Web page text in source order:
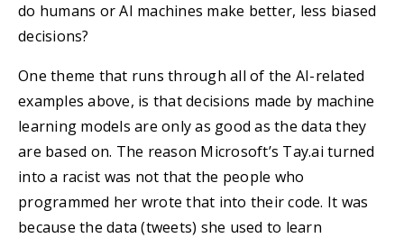
do humans or AI machines make better, less biased
decisions?
One theme that runs through all of the AI-related
examples above, is that decisions made by machine
learning models are only as good as the data they
are based on. The reason Microsoft’s Tay.ai turned
into a racist was not that the people who
programmed her wrote that into their code. It was
because the data (tweets) she used to learn